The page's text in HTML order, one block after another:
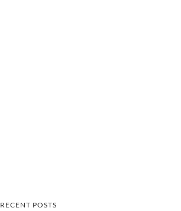
RECENT POSTS